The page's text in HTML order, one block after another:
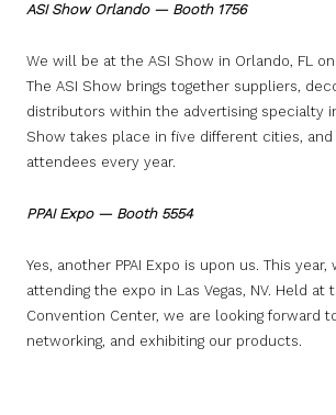
ASI Show Orlando — Booth 1756
We will be at the ASI Show in Orlando, FL
The ASI Show brings together suppliers,
distributors within the advertising specialty
Show takes place in five different cities,
attendees every year.
PPAI Expo — Booth 5554
Yes, another PPAI Expo is upon us. This
attending the expo in Las Vegas, NV. Held at
Convention Center, we are looking forward
networking, and exhibiting our products.